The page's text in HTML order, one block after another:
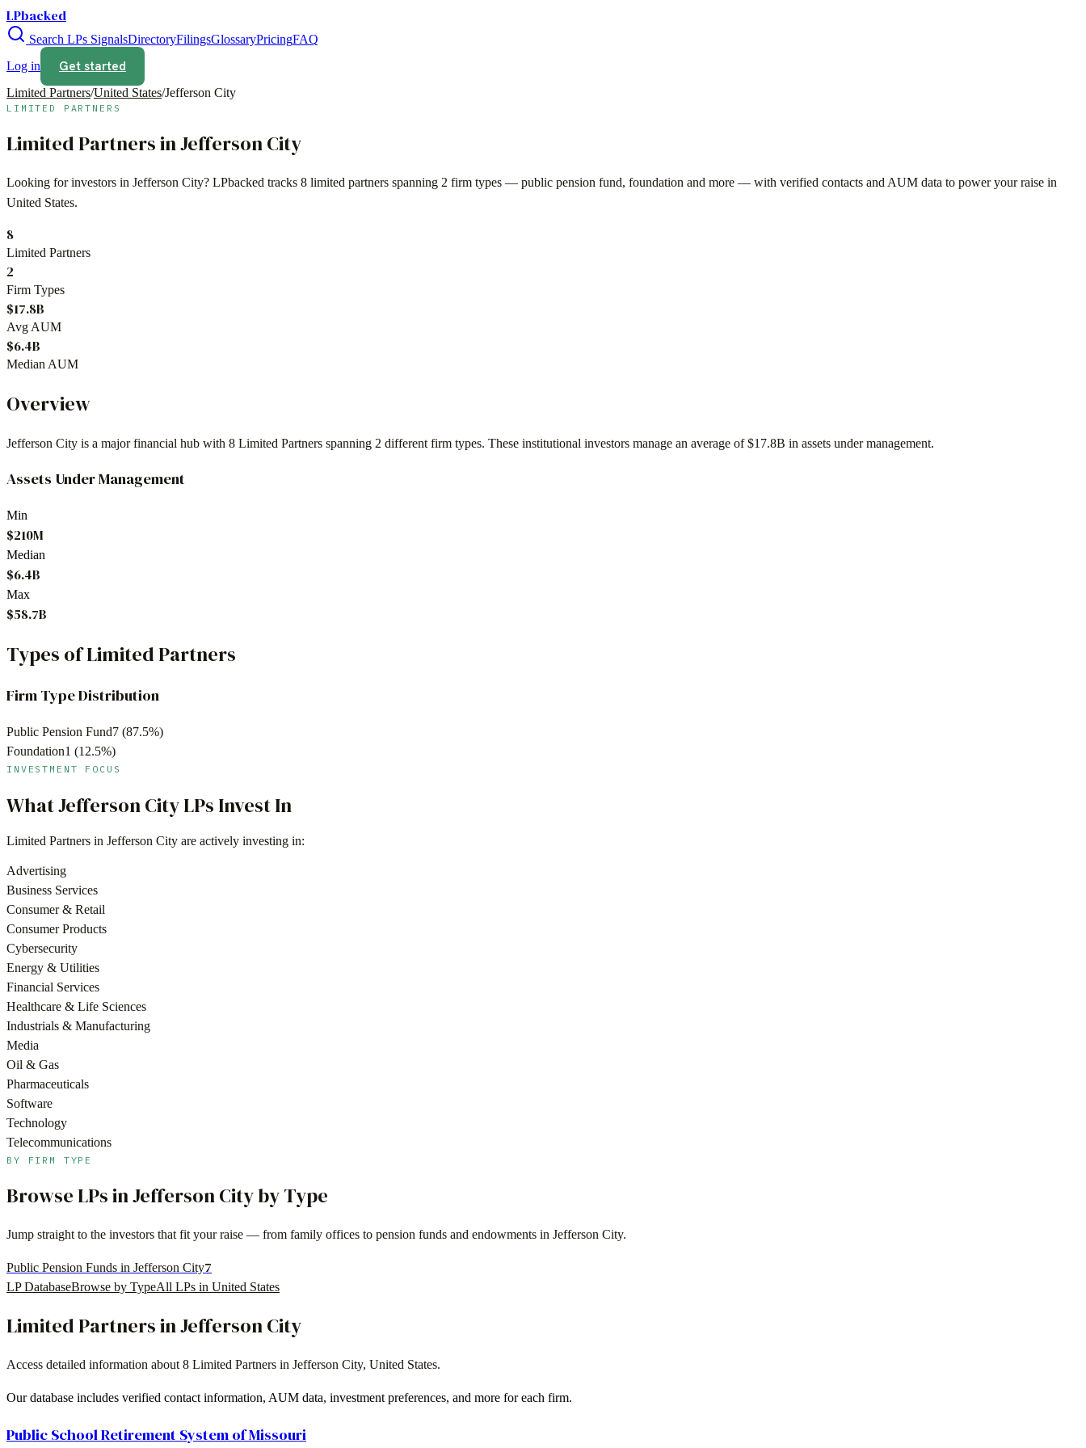
LPbacked
Search LPs SignalsDirectoryFilingsGlossaryPricingFAQ
Log in
Get started
Limited Partners/United States/Jefferson City
LIMITED PARTNERS
Limited Partners inJefferson City
Looking for investors in Jefferson City? LPbacked tracks 8 limited partners spanning 2 firm types — public pension fund, foundation and more — with verified contacts and AUM data to power your raise in
United States.
8
Limited Partners
2
Firm Types
$17.8B
Avg AUM
$6.4B
Median AUM
Overview
Jefferson City is a major financial hub with 8 Limited Partners spanning 2 different firm types. These institutional investors manage an average of$17.8B in assets under management.
Assets Under Management
Min
$210M
Median
$6.4B
Max
$58.7B
Types of Limited Partners
Firm Type Distribution
Public Pension Fund7 (87.5%)
Foundation1 (12.5%)
INVESTMENT FOCUS
WhatJefferson CityLPs Invest In
Limited Partners in Jefferson City are actively investing in:
Advertising
Business Services
Consumer & Retail
Consumer Products
Cybersecurity
Energy & Utilities
Financial Services
Healthcare & Life Sciences
Industrials & Manufacturing
Media
Oil & Gas
Pharmaceuticals
Software
Technology
Telecommunications
BY FIRM TYPE
Browse LPs inJefferson Cityby Type
Jump straight to the investors that fit your raise — from family offices to pension funds and endowments in Jefferson City.
Public Pension Funds in Jefferson City7
LP DatabaseBrowse by TypeAll LPs in United States
Limited Partners inJefferson City
Access detailed information about 8 Limited Partners in Jefferson City, United States.
Our database includes verified contact information, AUM data, investment preferences, and more for each firm.
Public School Retirement System of Missouri